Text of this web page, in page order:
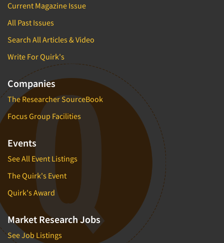
Current Magazine Issue
All Past Issues
Search All Articles & Video
Write For Quirk's
Companies
The Researcher SourceBook
Focus Group Facilities
Events
See All Event Listings
The Quirk's Event
Quirk's Award
Market Research Jobs
See Job Listings